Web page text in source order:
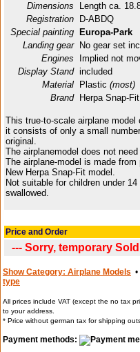
Dimensions
Length ca.
Registration
D-ABDQ
Special painting
Europa-Park
Landing gear
No gear set
Engines
Implied not
Display Stand included
Material
Plastic (most)
Brand
Herpa Snap-
This true-to-scale airplane
it consists of only a small
original.
The airplanemodel does not
The airplane-model is made
New Herpa Snap-Fit model.
Not suitable for children under
swallowed.
Price and Order
--- Sorry, temporary
Show Category: Airplane Models •
type
All prices include VAT (except the no tax
to your address.
* Price without german tax for shipping
Payment methods: